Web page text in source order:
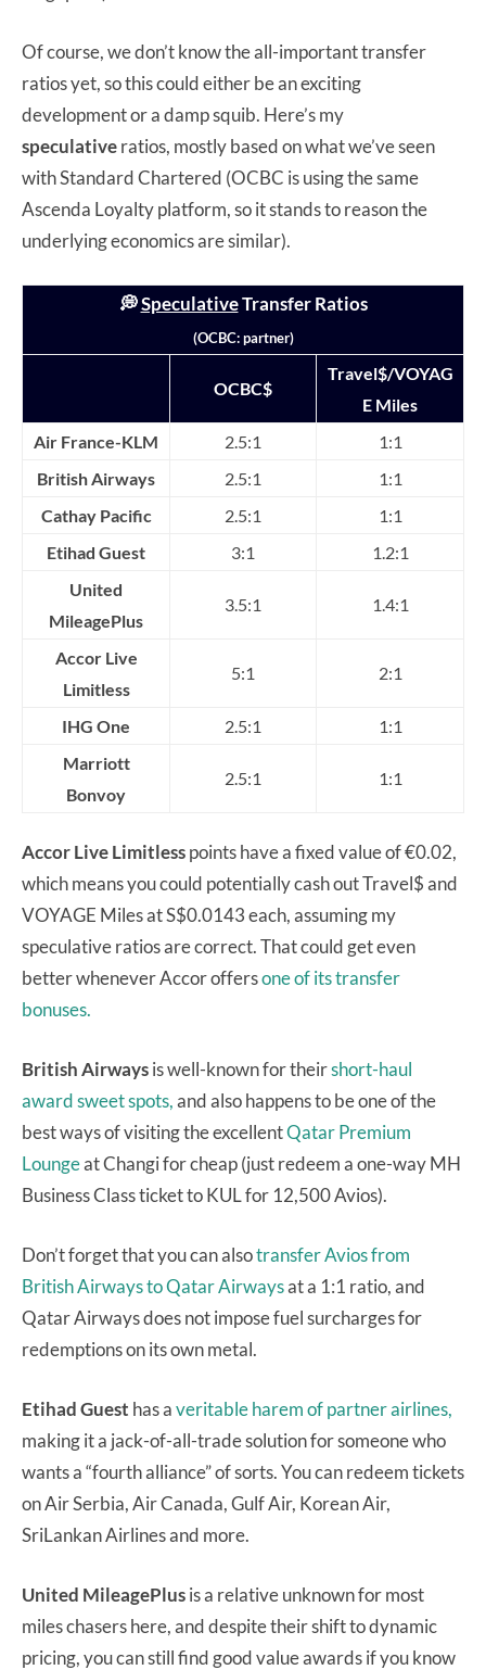
Of course, we don’t know the all-important transfer
ratios yet, so this could either be an exciting
development or a damp squib. Here’s my
speculativeratios, mostly based on what we’ve seen
with Standard Chartered (OCBC is using the same
Ascenda Loyalty platform, so it stands to reason the
underlying economics are similar).
💭SpeculativeTransferRatios
(OCBC: partner)
OCBC$
Travel$/VOYAG
E Miles
Air France-KLM
2.5:1
1:1
British Airways
2.5:1
1:1
Cathay Pacific
2.5:1
1:1
Etihad Guest
3:1
1.2:1
United
MileagePlus
3.5:1 1.4:1
Accor Live
Limitless
5:1 2:1
IHG One 2.5:1
1:1
Marriott
Bonvoy
2.5:1 1:1
Accor Live Limitlesspoints have a fixed value of €0.02,
which means you could potentially cash out Travel$ and
VOYAGE Miles at S$0.0143 each, assuming my
speculative ratios are correct. That could get even
better whenever Accor offersone of its transfer
bonuses.
British Airwaysis well-known for theirshort-haul
award sweet spots,and also happens to be one of the
best ways of visiting the excellentQatar Premium
Loungeat Changi for cheap (just redeem a one-way MH
Business Class ticket to KUL for 12,500 Avios).
Don’t forget that you can alsotransfer Avios from
British Airways to Qatar Airwaysat a 1:1 ratio, and
Qatar Airways does not impose fuel surcharges for
redemptions on its own metal.
Etihad Guest has averitable harem of partner airlines,
making it a jack-of-all-trade solution for someone who
wants a “fourth alliance” of sorts. You can redeem tickets
on Air Serbia, Air Canada, Gulf Air, Korean Air,
SriLankan Airlines and more.
United MileagePlusis a relative unknown for most
miles chasers here, and despite their shift to dynamic
pricing, you can still find good value awards if you know